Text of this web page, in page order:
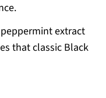
extract
that classic Black